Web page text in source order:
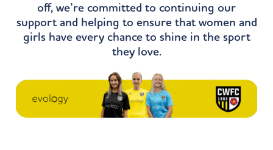
off, we’re committed to continuing our
support and helping to ensure that women and
girls have every chance to shine in the sport
they love.